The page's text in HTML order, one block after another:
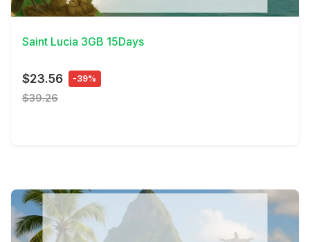
View Details
Saint Lucia 3GB 15Days
$23.56 -39%
$39.26